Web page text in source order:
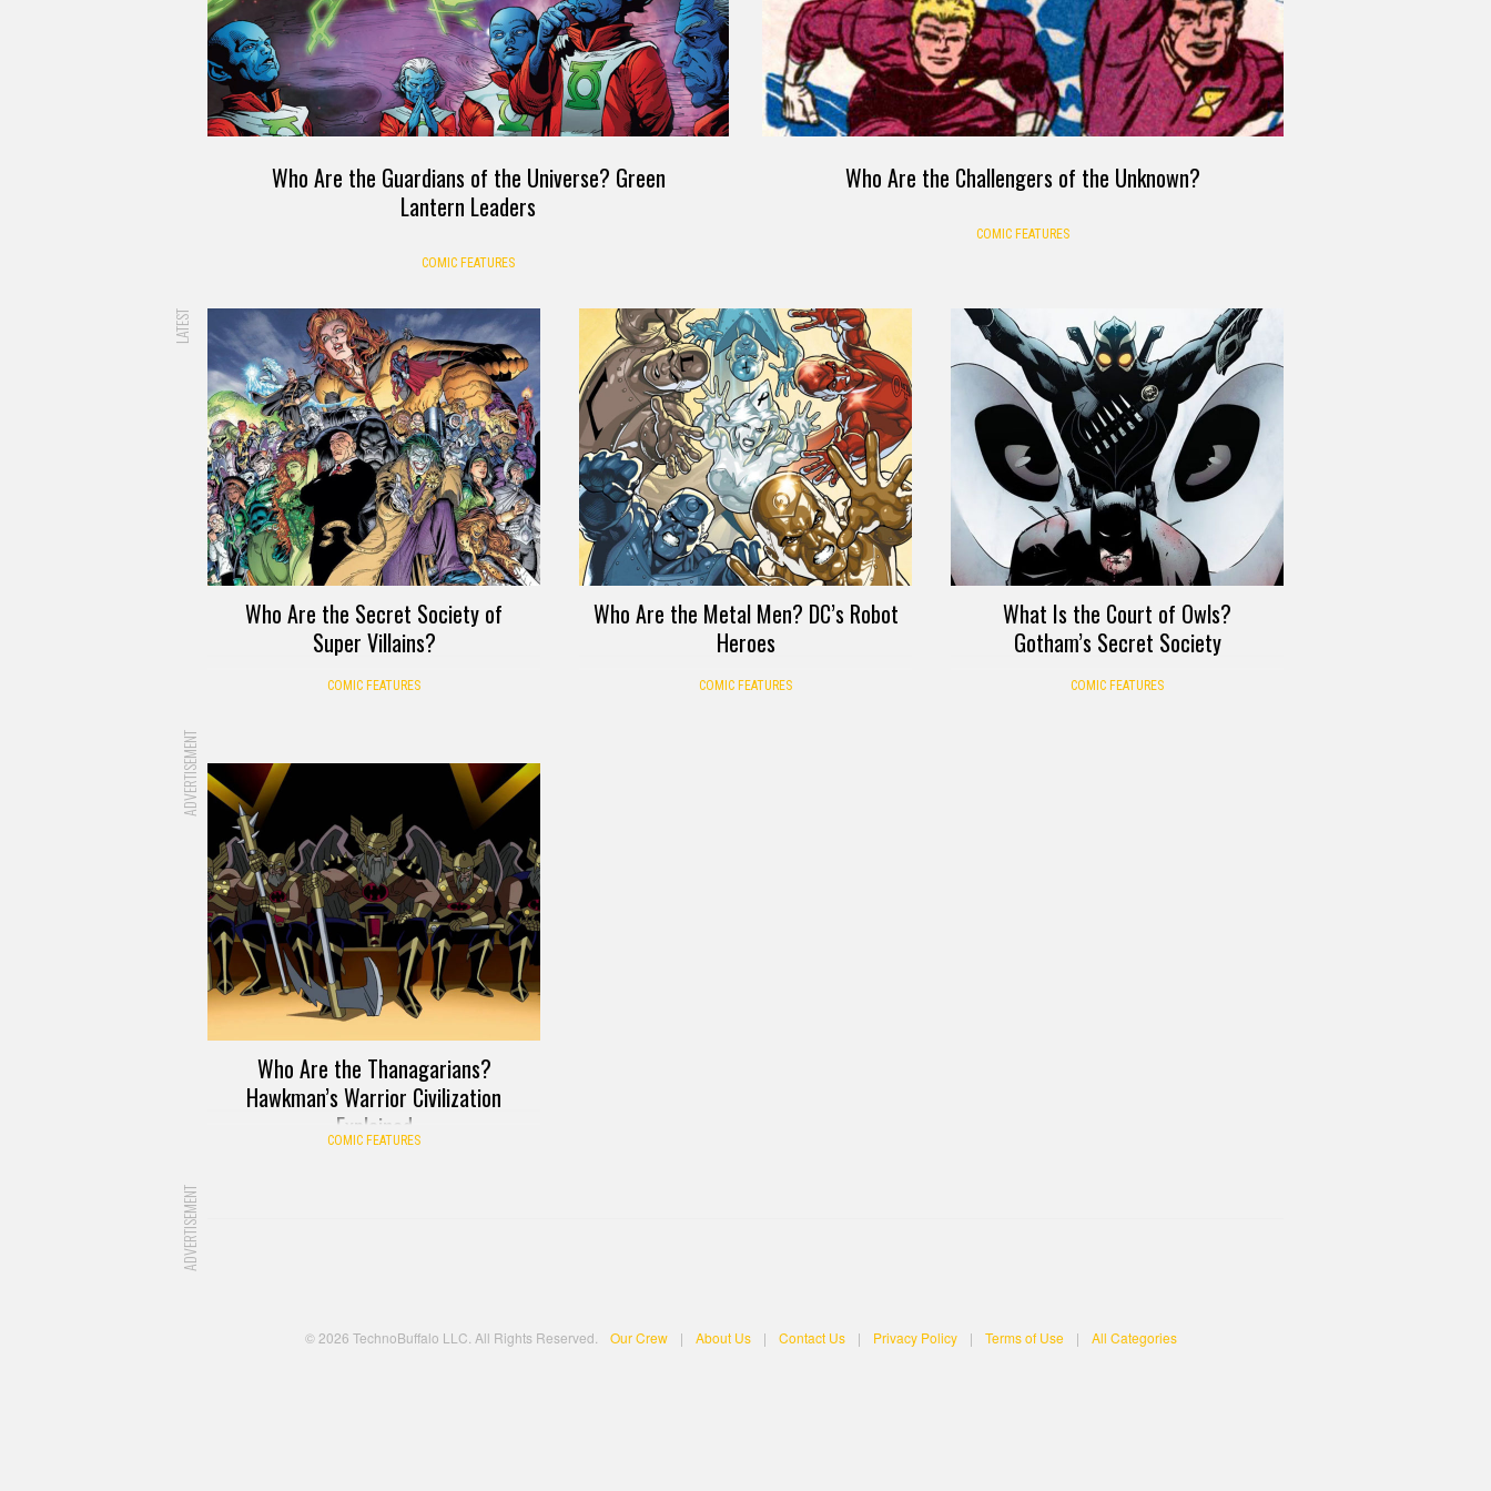
Who Are the Guardians of the Universe? Green
Lantern Leaders
COMIC FEATURES
Who Are the Challengers of the Unknown?
COMIC FEATURES
LATEST
Who Are the Secret Society of
Super Villains?
COMIC FEATURES
Who Are the Metal Men? DC’s Robot
Heroes
COMIC FEATURES
What Is the Court of Owls?
Gotham’s Secret Society
COMIC FEATURES
ADVERTISEMENT
Who Are the Thanagarians?
Hawkman’s Warrior Civilization
Explained
COMIC FEATURES
ADVERTISEMENT
© 2026 TechnoBuffalo LLC. All Rights Reserved. Our Crew | About Us | Contact Us | Privacy Policy | Terms of Use | All Categories